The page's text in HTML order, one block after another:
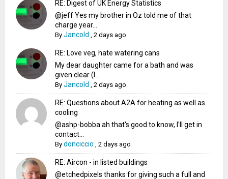
RE: Digest of UK Energy Statistics
@jeff Yes my brother in Oz told me of that
charge year...
ByJancold ,2 days ago
RE: Love veg, hate watering cans
My dear daughter came for a bath and was
given clear (I...
ByJancold ,2 days ago
RE: Questions about A2A for heating as well as
cooling
@ashp-bobba ah that's good to know, I'll get in
contact...
Bydonciccio ,2 days ago
RE: Aircon - in listed buildings
@etchedpixels thanks for giving such a full and